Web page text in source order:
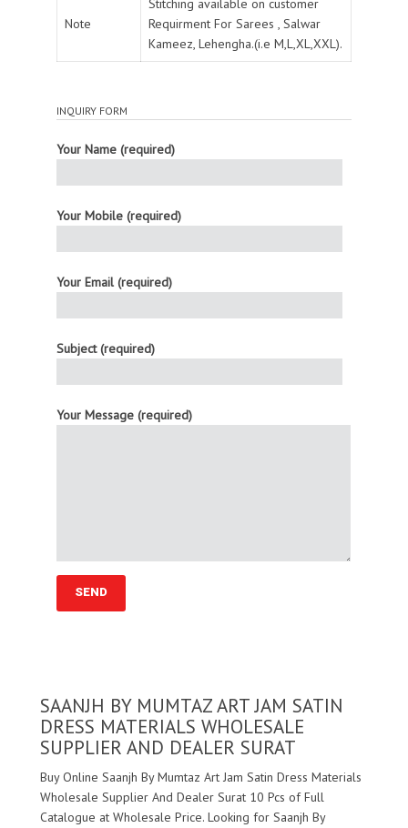
Note
Stitching available on customer
Requirment For Sarees , Salwar
Kameez, Lehengha.(i.e M,L,XL,XXL).
INQUIRY FORM
Your Name (required)
Your Mobile (required)
Your Email (required)
Subject (required)
Your Message (required)
SAANJH BY MUMTAZ ART JAM SATIN
DRESS MATERIALS WHOLESALE
SUPPLIER AND DEALER SURAT
Buy Online Saanjh By Mumtaz Art Jam Satin Dress Materials
Wholesale Supplier And Dealer Surat 10 Pcs of Full
Catalogue at Wholesale Price. Looking for Saanjh By